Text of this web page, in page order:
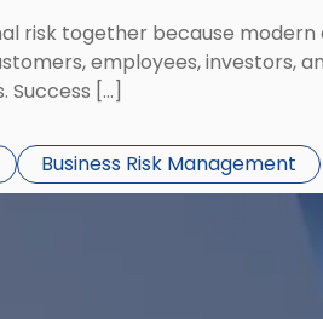
risk together because
employees, investors,
[…]
Business Risk Management